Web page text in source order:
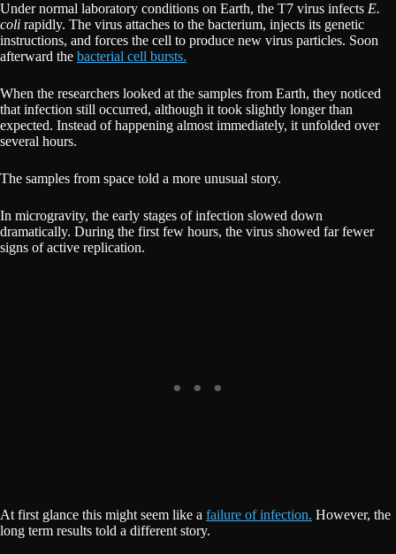
Under normal laboratory conditions on Earth, the T7 virus infects E.
coli rapidly. The virus attaches to the bacterium, injects its genetic
instructions, and forces the cell to produce new virus particles. Soon
afterward the bacterial cell bursts.
When the researchers looked at the samples from Earth, they noticed
that infection still occurred, although it took slightly longer than
expected. Instead of happening almost immediately, it unfolded over
several hours.
The samples from space told a more unusual story.
In microgravity, the early stages of infection slowed down
dramatically. During the first few hours, the virus showed far fewer
signs of active replication.
At first glance this might seem like a failure of infection. However, the
long term results told a different story.